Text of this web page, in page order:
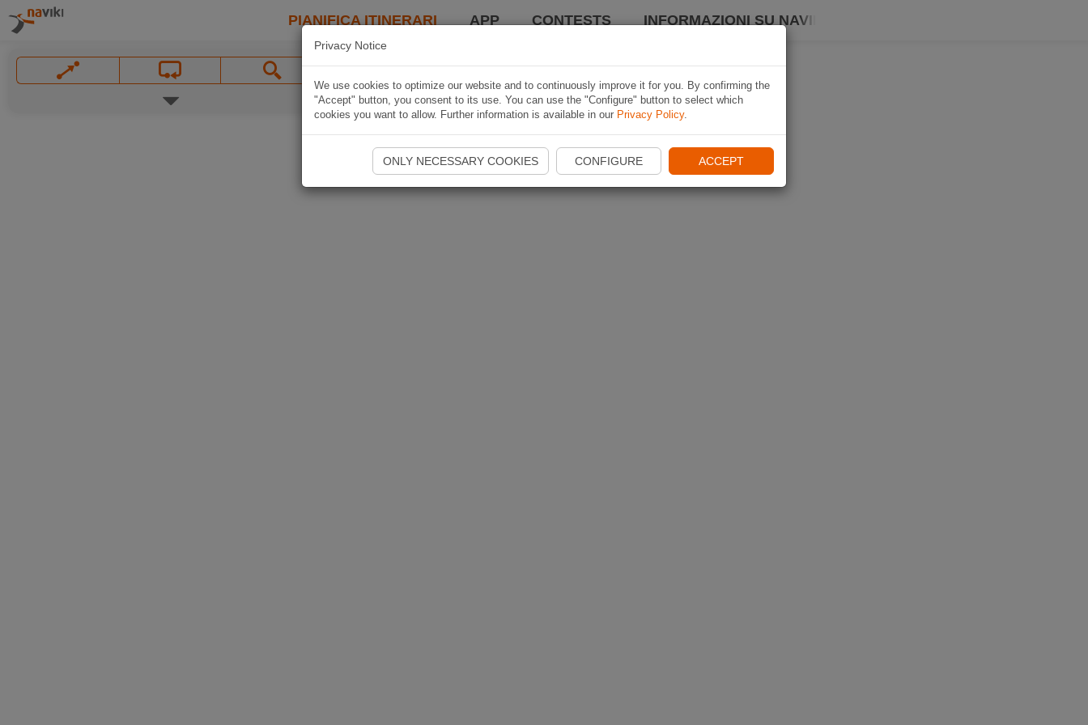
PIANIFICA ITINERARI APP CONTESTS INFORMAZIONI SU NAVIKI
Privacy Notice
We use cookies to optimize our website and to continuously improve it for you. By confirming the
"Accept" button, you consent to its use. You can use the "Configure" button to select which
cookies you want to allow. Further information is available in our Privacy Policy.
ONLY NECESSARY COOKIES CONFIGURE ACCEPT